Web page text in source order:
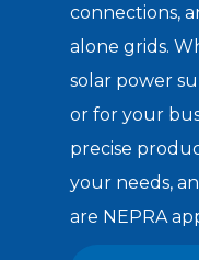
connections,
alone grids.
solar power
or for your
precise
your needs,
are NEPRA